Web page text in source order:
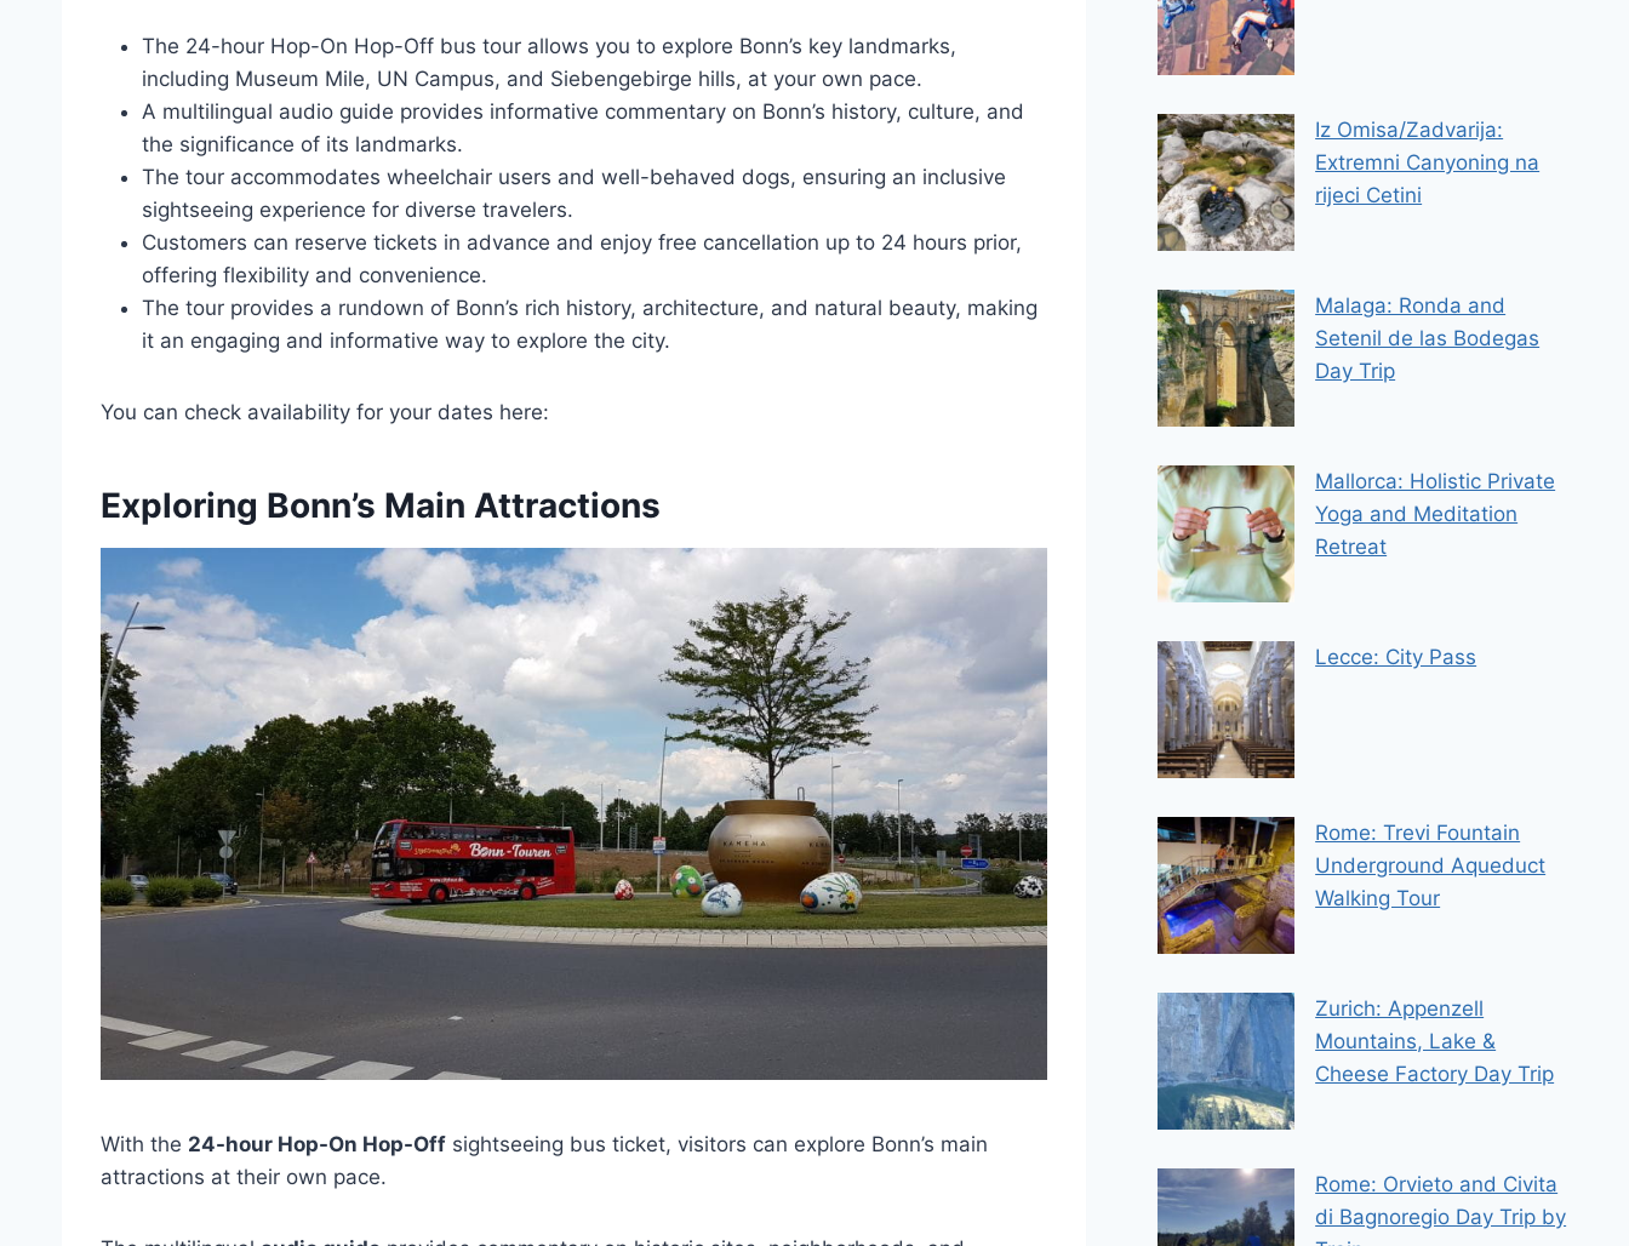
The 24-hour Hop-On Hop-Off bus tour allows you to explore Bonn’s key landmarks,
including Museum Mile, UN Campus, and Siebengebirge hills, at your own pace.
A multilingual audio guide provides informative commentary on Bonn’s history, culture, and
the significance of its landmarks.
The tour accommodates wheelchair users and well-behaved dogs, ensuring an inclusive
sightseeing experience for diverse travelers.
Customers can reserve tickets in advance and enjoy free cancellation up to 24 hours prior,
offering flexibility and convenience.
The tour provides a rundown of Bonn’s rich history, architecture, and natural beauty, making
it an engaging and informative way to explore the city.
You can check availability for your dates here:
Exploring Bonn’s Main Attractions
With the 24-hour Hop-On Hop-Off sightseeing bus ticket, visitors can explore Bonn’s main
attractions at their own pace.
Iz Omisa/Zadvarija:
Extremni Canyoning na
rijeci Cetini
Malaga: Ronda and
Setenil de las Bodegas
Day Trip
Mallorca: Holistic Private
Yoga and Meditation
Retreat
Lecce: City Pass
Rome: Trevi Fountain
Underground Aqueduct
Walking Tour
Zurich: Appenzell
Mountains, Lake &
Cheese Factory Day Trip
Rome: Orvieto and Civita
di Bagnoregio Day Trip by